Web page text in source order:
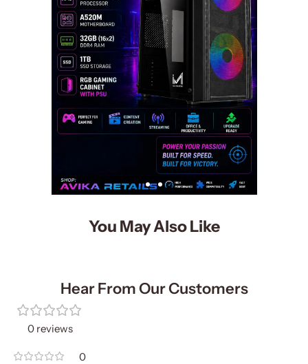
You May Also Like
Hear From Our Customers
0 reviews
0